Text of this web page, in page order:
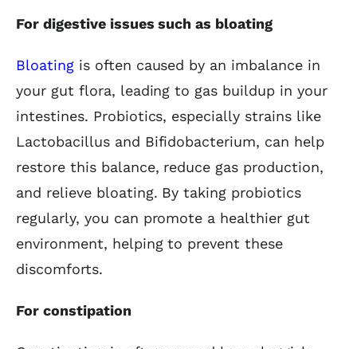
For digestive issues such as bloating
Bloatingis often caused by an imbalance in
your gut flora, leading to gas buildup in your
intestines. Probiotics, especially strains like
Lactobacillus and Bifidobacterium, can help
restore this balance, reduce gas production,
and relieve bloating. By taking probiotics
regularly, you can promote a healthier gut
environment, helping to prevent these
discomforts.
For constipation